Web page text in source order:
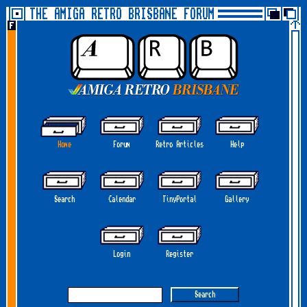
THE AMIGA RETRO BRISBANE FORUM
Home Forum Retro Articles Help
Search Calendar TinyPortal Gallery
Login Register